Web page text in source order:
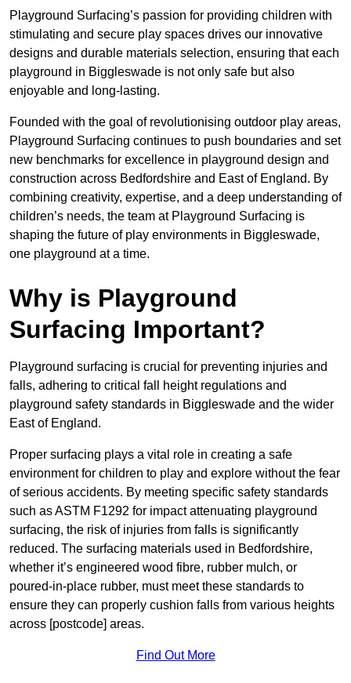
Playground Surfacing’s passion for providing children with
stimulating and secure play spaces drives our innovative
designs and durable materials selection, ensuring that each
playground in Biggleswade is not only safe but also
enjoyable and long-lasting.
Founded with the goal of revolutionising outdoor play areas,
Playground Surfacing continues to push boundaries and set
new benchmarks for excellence in playground design and
construction across Bedfordshire and East of England. By
combining creativity, expertise, and a deep understanding of
children’s needs, the team at Playground Surfacing is
shaping the future of play environments in Biggleswade,
one playground at a time.
Why is Playground
Surfacing Important?
Playground surfacing is crucial for preventing injuries and
falls, adhering to critical fall height regulations and
playground safety standards in Biggleswade and the wider
East of England.
Proper surfacing plays a vital role in creating a safe
environment for children to play and explore without the fear
of serious accidents. By meeting specific safety standards
such as ASTM F1292 for impact attenuating playground
surfacing, the risk of injuries from falls is significantly
reduced. The surfacing materials used in Bedfordshire,
whether it’s engineered wood fibre, rubber mulch, or
poured-in-place rubber, must meet these standards to
ensure they can properly cushion falls from various heights
across [postcode] areas.
Find Out More